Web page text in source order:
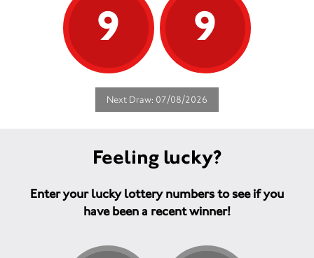
9
9
Next Draw: 07/08/2026
Feeling lucky?
Enter your lucky lottery numbers to see if you
have been a recent winner!